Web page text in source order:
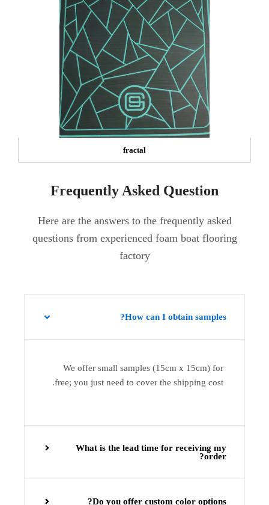
fractal
Frequently Asked Question
Here are the answers to the frequently asked
questions from experienced foam boat flooring
factory
How can I obtain samples?
We offer small samples (15cm x 15cm) for
free; you just need to cover the shipping cost.
What is the lead time for receiving my
order?
Do you offer custom color options?